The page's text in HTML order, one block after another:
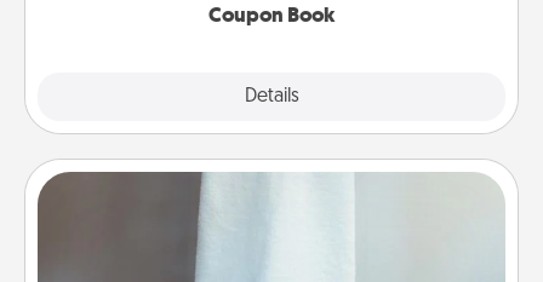
Coupon Book
Details